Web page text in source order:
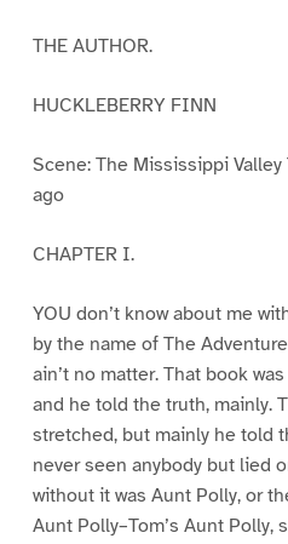
THE AUTHOR.
HUCKLEBERRY FINN
Scene: The Mississippi
ago
CHAPTER I.
YOU don’t know about me
by the name of The
ain’t no matter. That book
and he told the truth, mainly.
stretched, but mainly he told
never seen anybody but lied
without it was Aunt Polly, or
Aunt Polly–Tom’s Aunt Polly,